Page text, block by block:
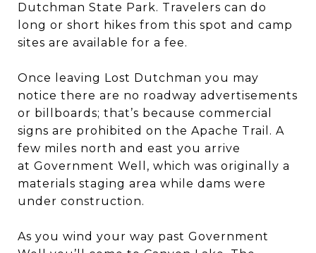
Dutchman State Park. Travelers can do
long or short hikes from this spot and camp
sites are available for a fee.
Once leaving Lost Dutchman you may
notice there are no roadway advertisements
or billboards; that’s because commercial
signs are prohibited on the Apache Trail. A
few miles north and east you arrive
at Government Well, which was originally a
materials staging area while dams were
under construction.
As you wind your way past Government